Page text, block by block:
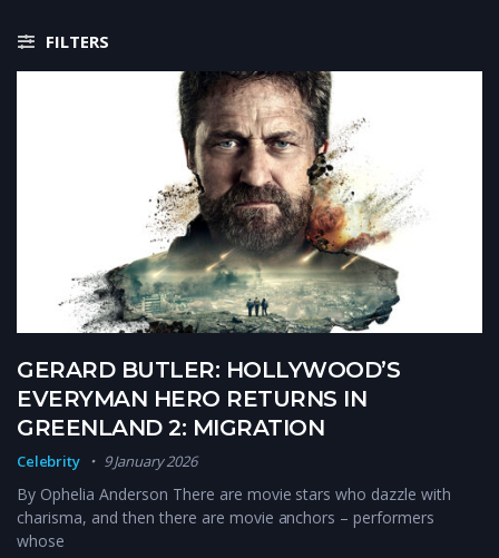
FILTERS
GERARD BUTLER: HOLLYWOOD’S
EVERYMAN HERO RETURNS IN
GREENLAND 2: MIGRATION
Celebrity 9 January 2026
By Ophelia Anderson There are movie stars who dazzle with
charisma, and then there are movie anchors – performers
whose